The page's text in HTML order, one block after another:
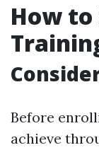
How to
Before
achieve